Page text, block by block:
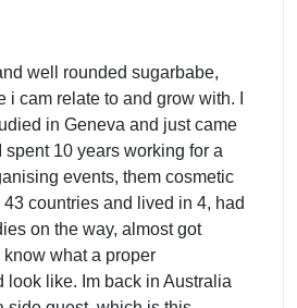
well rounded sugarbabe,
i cam relate to and grow with. I
in Geneva and just came
10 years working for a
events, them cosmetic
countries and lived in 4, had
on the way, almost got
what a proper
look like. Im back in Australia